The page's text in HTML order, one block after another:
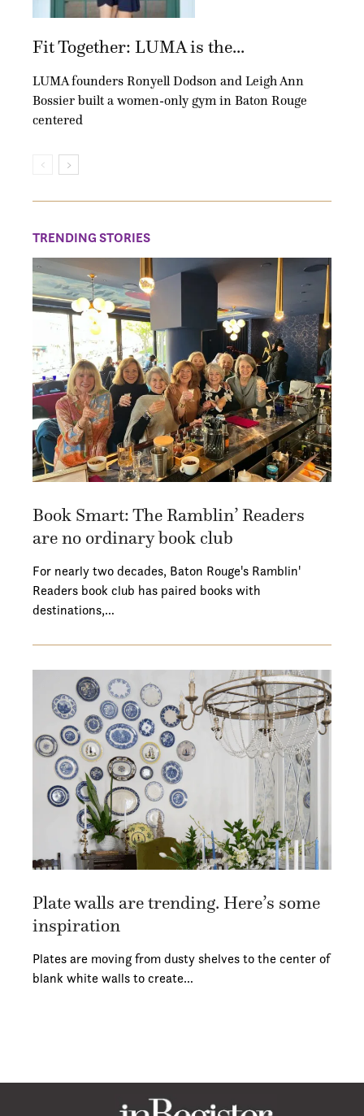
Fit Together: LUMA is the...
LUMA founders Ronyell Dodson and Leigh Ann
Bossier built a women-only gym in Baton Rouge
centered
TRENDING STORIES
Book Smart: The Ramblin’ Readers
are no ordinary book club
For nearly two decades, Baton Rouge's Ramblin'
Readers book club has paired books with
destinations,…
Plate walls are trending. Here’s some
inspiration
Plates are moving from dusty shelves to the center of
blank white walls to create…